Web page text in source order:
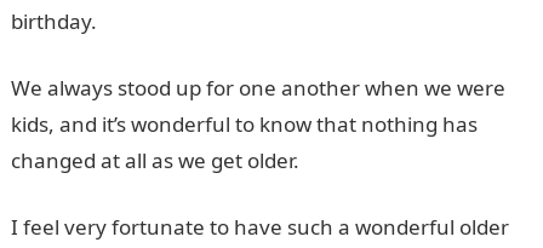
birthday.
We always stood up for one another when we were
kids, and it’s wonderful to know that nothing has
changed at all as we get older.
I feel very fortunate to have such a wonderful older